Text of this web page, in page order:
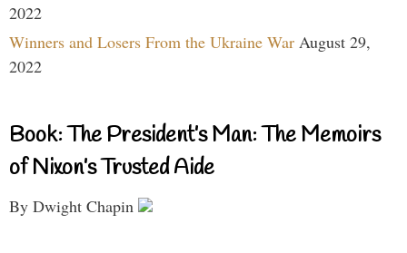
2022
Winners and Losers From the Ukraine War August 29,
2022
Book: The President’s Man: The Memoirs
of Nixon’s Trusted Aide
By Dwight Chapin